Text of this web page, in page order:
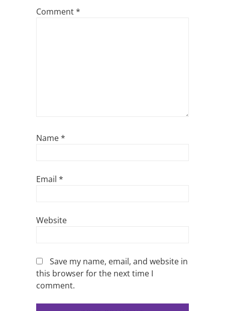
Comment*
Name*
Email *
Website
Save my name, email, and website in
this browser for the next time I
comment.